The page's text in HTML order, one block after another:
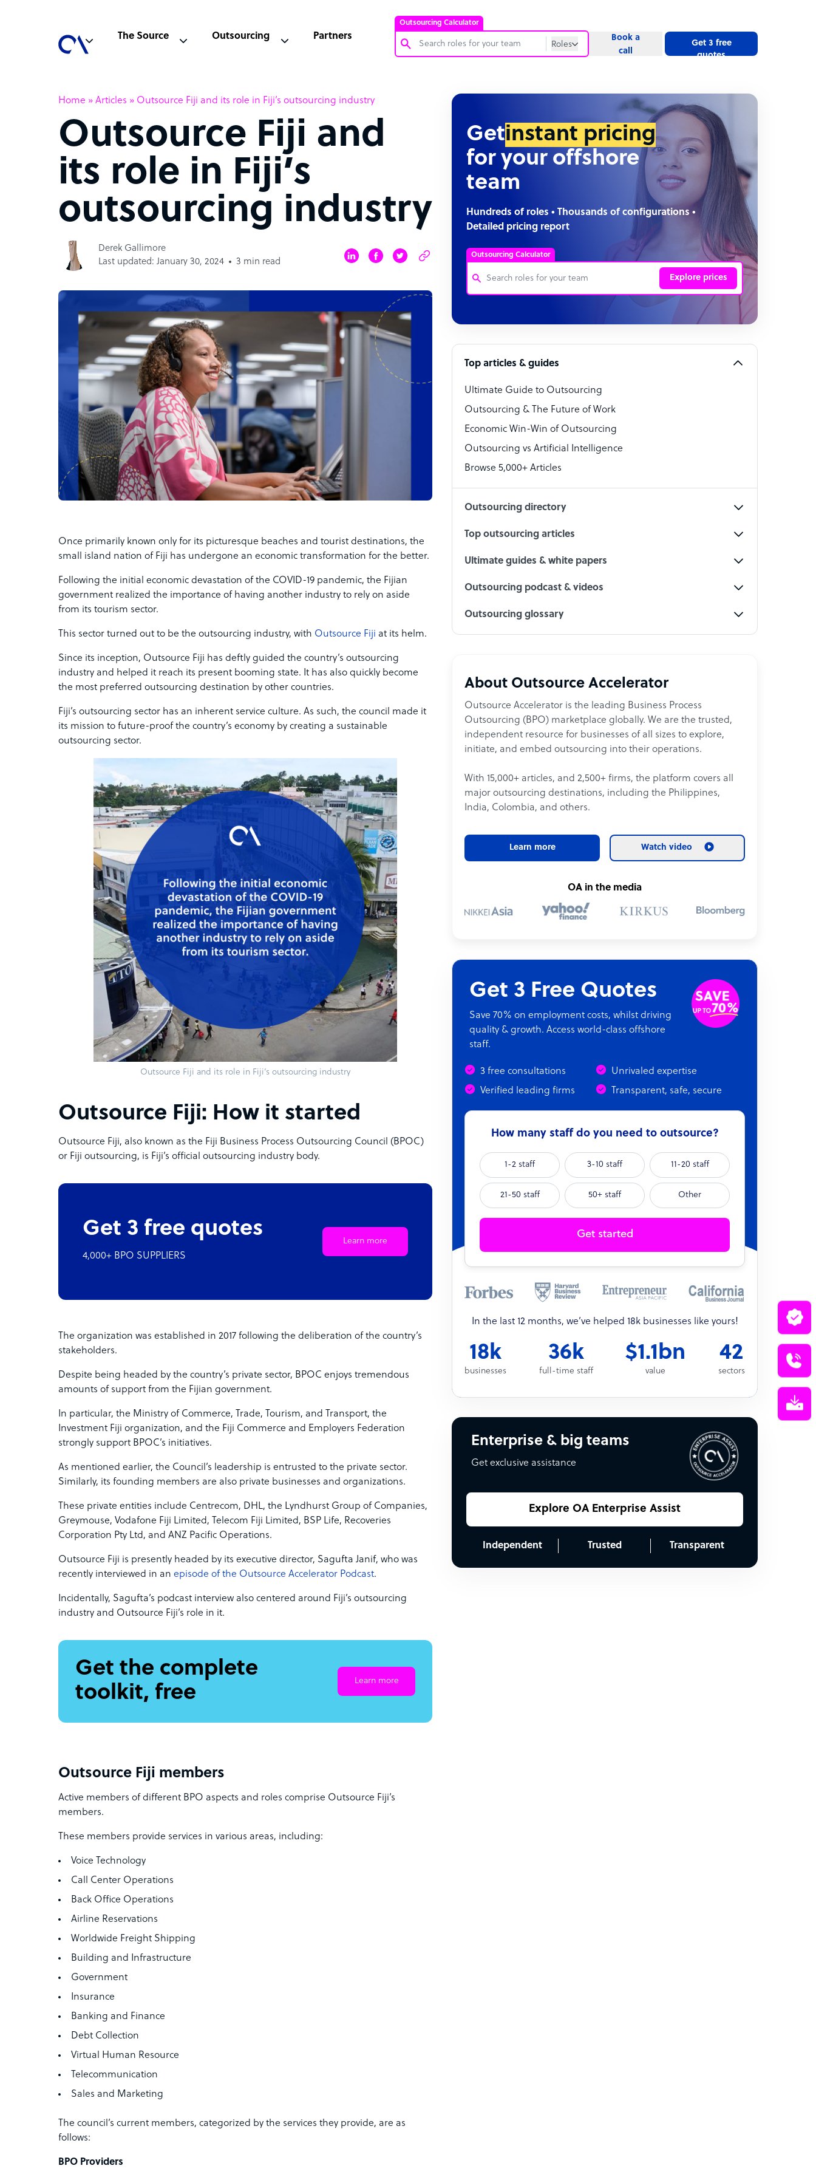
Outsourcing Calculator
Roles
Software Developer
Technical Support Specialist
PPC Specialist
Social Media Specialist
The Source Outsourcing Partners
Book a
call
Get 3 free
quotes
Home » Articles » Outsource Fiji and its role in Fiji’s outsourcing industry
Outsource Fiji and
its role in Fiji’s
outsourcing industry
Derek Gallimore
Last updated: January 30, 2024
3 min read
Once primarily known only for its picturesque beaches and tourist destinations, the
small island nation of Fiji has undergone an economic transformation for the better.
Following the initial economic devastation of the COVID-19 pandemic, the Fijian
government realized the importance of having another industry to rely on aside
from its tourism sector.
This sector turned out to be the outsourcing industry, with Outsource Fiji at its helm.
Since its inception, Outsource Fiji has deftly guided the country’s outsourcing
industry and helped it reach its present booming state. It has also quickly become
the most preferred outsourcing destination by other countries.
Fiji’s outsourcing sector has an inherent service culture. As such, the council made it
its mission to future-proof the country’s economy by creating a sustainable
outsourcing sector.
Outsource Fiji and its role in Fiji’s outsourcing industry
Outsource Fiji: How it started
Outsource Fiji, also known as the Fiji Business Process Outsourcing Council (BPOC)
or Fiji outsourcing, is Fiji’s official outsourcing industry body.
Get 3 free quotes
4,000+ BPO SUPPLIERS
Learn more
The organization was established in 2017 following the deliberation of the country’s
stakeholders.
Despite being headed by the country’s private sector, BPOC enjoys tremendous
amounts of support from the Fijian government.
In particular, the Ministry of Commerce, Trade, Tourism, and Transport, the
Investment Fiji organization, and the Fiji Commerce and Employers Federation
strongly support BPOC’s initiatives.
As mentioned earlier, the Council’s leadership is entrusted to the private sector.
Similarly, its founding members are also private businesses and organizations.
These private entities include Centrecom, DHL, the Lyndhurst Group of Companies,
Greymouse, Vodafone Fiji Limited, Telecom Fiji Limited, BSP Life, Recoveries
Corporation Pty Ltd, and ANZ Pacific Operations.
Outsource Fiji is presently headed by its executive director, Sagufta Janif, who was
recently interviewed in an episode of the Outsource Accelerator Podcast.
Incidentally, Sagufta’s podcast interview also centered around Fiji’s outsourcing
industry and Outsource Fiji’s role in it.
Get the complete
toolkit, free
Learn more
Outsource Fiji members
Active members of different BPO aspects and roles comprise Outsource Fiji’s
members.
These members provide services in various areas, including:
Voice Technology
Call Center Operations
Back Office Operations
Airline Reservations
Worldwide Freight Shipping
Building and Infrastructure
Government
Insurance
Banking and Finance
Debt Collection
Virtual Human Resource
Telecommunication
Sales and Marketing
The council’s current members, categorized by the services they provide, are as
follows:
BPO Providers
Getinstant pricing
for your offshore
team
Hundreds of roles • Thousands of configurations •
Detailed pricing report
Outsourcing Calculator
Explore prices
Bookkeeper Specialist
Technical Support Specialist
Accountant
PPC Specialist
Social Media Specialist
Top articles & guides
Ultimate Guide to Outsourcing
Outsourcing & The Future of Work
Economic Win-Win of Outsourcing
Outsourcing vs Artificial Intelligence
Browse 5,000+ Articles
Outsourcing directory
Top outsourcing articles
Ultimate guides & white papers
Outsourcing podcast & videos
Outsourcing glossary
About Outsource Accelerator
Outsource Accelerator is the leading Business Process
Outsourcing (BPO) marketplace globally. We are the trusted,
independent resource for businesses of all sizes to explore,
initiate, and embed outsourcing into their operations.
With 15,000+ articles, and 2,500+ firms, the platform covers all
major outsourcing destinations, including the Philippines,
India, Colombia, and others.
Learn more Watch video
OA in the media
Get 3 Free Quotes
Save 70% on employment costs, whilst driving
quality & growth. Access world-class offshore
staff.
3 free consultations
Unrivaled expertise
Verified leading firms
Transparent, safe, secure
How many staff do you need to outsource?
1-2 staff 3-10 staff 11-20 staff
21-50 staff 50+ staff Other
Get started
In the last 12 months, we’ve helped 18k businesses like yours!
18k
businesses
36k
full-time staff
$1.1bn
value
42
sectors
Enterprise & big teams
Get exclusive assistance
Explore OA Enterprise Assist
Independent Trusted Transparent